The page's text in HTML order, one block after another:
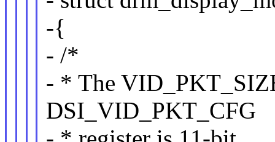
-{
- /*
- * The
DSI_VID_PKT_CFG